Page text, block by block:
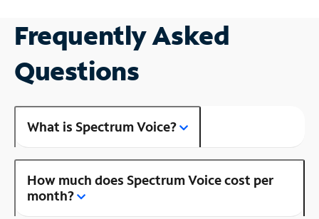
Frequently Asked
Questions
What is Spectrum Voice?
How much does Spectrum Voice cost per
month?